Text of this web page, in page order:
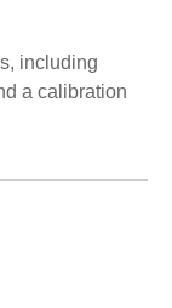
including
a calibration